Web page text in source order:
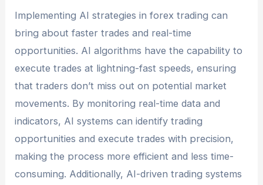
Implementing AI strategies in forex trading can
bring about faster trades and real-time
opportunities. AI algorithms have the capability to
execute trades at lightning-fast speeds, ensuring
that traders don’t miss out on potential market
movements. By monitoring real-time data and
indicators, AI systems can identify trading
opportunities and execute trades with precision,
making the process more efficient and less time-
consuming. Additionally, AI-driven trading systems